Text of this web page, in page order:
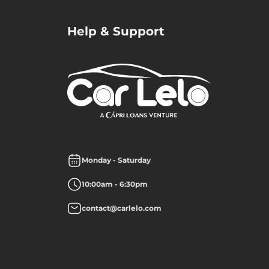
Help & Support
Monday - Saturday
10:00am - 6:30pm
contact@carlelo.com